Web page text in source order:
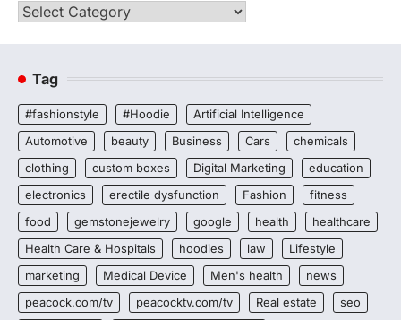
Categories
Tag
#fashionstyle #Hoodie
Artificial Intelligence
Automotive
beauty Business Cars
chemicals
clothing
custom boxes Digital Marketing
education
electronics
erectile dysfunction Fashion
fitness
food
gemstonejewelry google health
healthcare
Health Care & Hospitals
hoodies law
Lifestyle
marketing
Medical Device Men's health
news
peacock.com/tv
peacocktv.com/tv Real estate
seo